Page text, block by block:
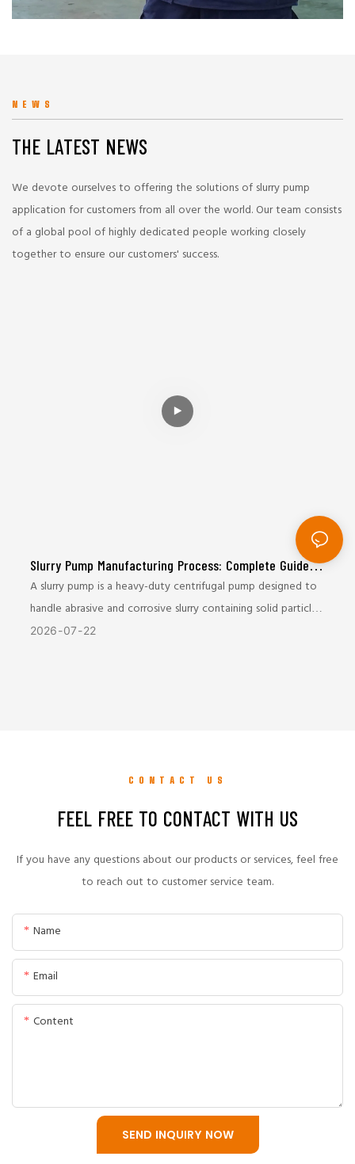
NEWS
THE LATEST NEWS
We devote ourselves to offering the solutions of slurry pump
application for customers from all over the world. Our team consists
of a global pool of highly dedicated people working closely
together to ensure our customers' success.
Slurry Pump Manufacturing Process: Complete Guide
from Casting to Final Testing
A slurry pump is a heavy-duty centrifugal pump designed to
handle abrasive and corrosive slurry containing solid particles.
It is widely used in mining, mineral processing, metallurgy,
A professional slurry pump manufacturing process includes
engineering design, material selection, casting, heat
treatment, precision machining, assembly, and final
the entire production process to ensure every slurry pump
2026 07 22
CONTACT US
FEEL FREE TO CONTACT WITH US
If you have any questions about our products or services, feel free
to reach out to customer service team.
Name
Email
Content
SEND INQUIRY NOW